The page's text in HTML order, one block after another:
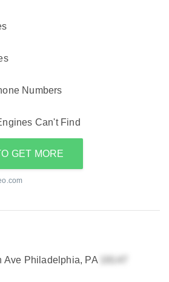
Numbers
Can't Find
GET MORE
Ave Philadelphia, PA